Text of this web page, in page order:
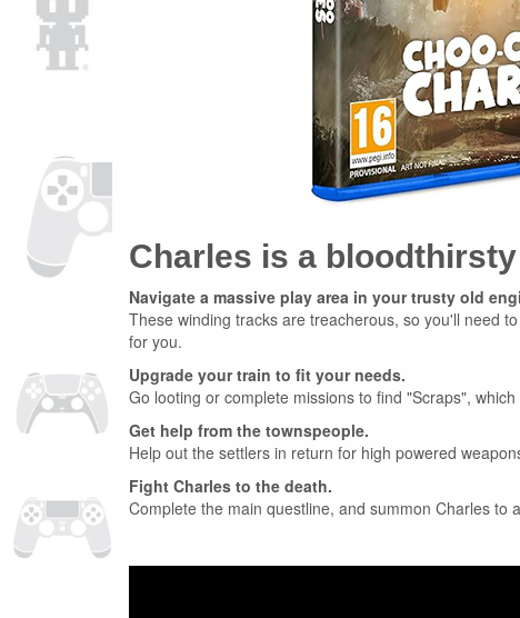
Charles is a
Navigate a massive play area in your trusty old
These winding tracks are treacherous, so you'll need
for you.
Upgrade your train to fit your needs.
Go looting or complete missions to find "Scraps",
Get help from the townspeople.
Help out the settlers in return for high powered
Fight Charles to the death.
Complete the main questline, and summon Charles to